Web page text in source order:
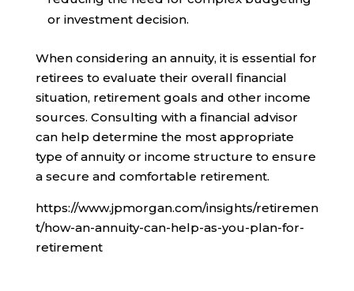
or investment decision.
When considering an annuity, it is essential for
retirees to evaluate their overall financial
situation, retirement goals and other income
sources. Consulting with a financial advisor
can help determine the most appropriate
type of annuity or income structure to ensure
a secure and comfortable retirement.
https://www.jpmorgan.com/insights/retiremen
t/how-an-annuity-can-help-as-you-plan-for-
retirement